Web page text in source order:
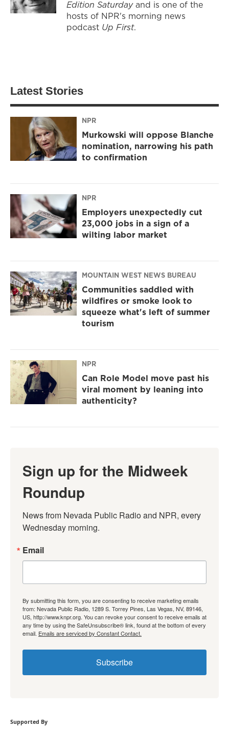
Edition Saturdayand is one of the
hosts of NPR's morning news
podcast Up First.
Latest Stories
NPR
Murkowski will oppose Blanche
nomination, narrowing his path
to confirmation
NPR
Employers unexpectedly cut
23,000 jobs in a sign of a
wilting labor market
MOUNTAIN WEST NEWS BUREAU
Communities saddled with
wildfires or smoke look to
squeeze what's left of summer
tourism
NPR
Can Role Model move past his
viral moment by leaning into
authenticity?
Sign up for the Midweek
Roundup
News from Nevada Public Radio and NPR, every
Wednesday morning.
Email
By submitting this form, you are consenting to receive marketing emails
from: Nevada Public Radio, 1289 S. Torrey Pines, Las Vegas, NV, 89146,
US, http://www.knpr.org. You can revoke your consent to receive emails at
any time by using the SafeUnsubscribe® link, found at the bottom of every
email. Emails are serviced by Constant Contact.
Subscribe
Supported By